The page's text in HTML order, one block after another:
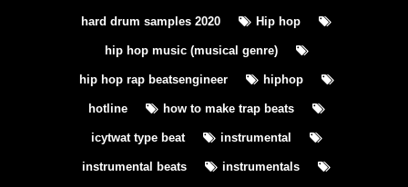
hard drum samples 2020 Hip hop
hip hop music (musical genre)
hip hop rap beatsengineer hiphop
hotline how to make trap beats
icytwat type beat instrumental
instrumental beats instrumentals